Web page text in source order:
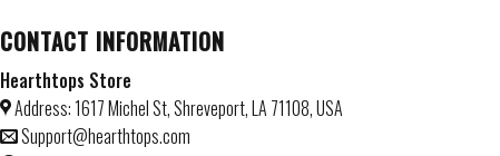
CONTACT INFORMATION
Hearthtops Store
Address: 1617 Michel St, Shreveport, LA 71108, USA
Support@hearthtops.com